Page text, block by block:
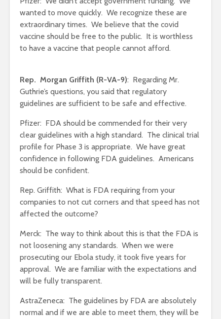
wanted to move quickly. We recognize these are
extraordinary times. We believe that the covid
vaccine should be free to the public. It is worthless
to have a vaccine that people cannot afford.
Rep. Morgan Griffith (R-VA-9): Regarding Mr.
Guthrie’s questions, you said that regulatory
guidelines are sufficient to be safe and effective.
Pfizer: FDA should be commended for their very
clear guidelines with a high standard. The clinical trial
profile for Phase 3 is appropriate. We have great
confidence in following FDA guidelines. Americans
should be confident.
Rep. Griffith: What is FDA requiring from your
companies to not cut corners and that speed has not
affected the outcome?
Merck: The way to think about this is that the FDA is
not loosening any standards. When we were
prosecuting our Ebola study, it took five years for
approval. We are familiar with the expectations and
will be fully transparent.
AstraZeneca: The guidelines by FDA are absolutely
normal and if we are able to meet them, they will be